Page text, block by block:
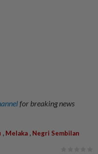
for breaking news
, Melaka , Negri Sembilan